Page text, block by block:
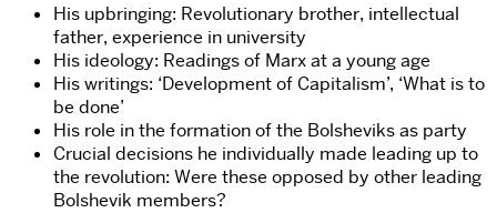
His upbringing: Revolutionary brother, intellectual
father, experience in university
His ideology: Readings of Marx at a young age
His writings: ‘Development of Capitalism’, ‘What is to
be done’
His role in the formation of the Bolsheviks as party
Crucial decisions he individually made leading up to
the revolution: Were these opposed by other leading
Bolshevik members?